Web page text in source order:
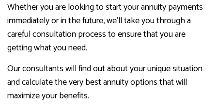
Whether you are looking to start your annuity payments
immediately or in the future, we’ll take you through a
careful consultation process to ensure that you are
getting what you need.
Our consultants will find out about your unique situation
and calculate the very best annuity options that will
maximize your benefits.